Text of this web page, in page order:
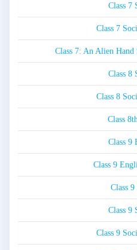
Class 7
Class 7
Class 7: An Alien Hand
Class 8
Class 8
Class
Class 9
Class 9
Class 9
Class 9
Class 9